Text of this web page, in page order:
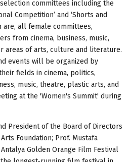
committees including the
Competition’ and ‘Shorts and
are, all female committees,
from cinema, business, music,
areas of arts, culture and literature.
events will be organized by
fields in cinema, politics,
music, theatre, plastic arts, and
at the 'Women's Summit' during
President of the Board of Directors
Foundation; Prof. Mustafa
Golden Orange Film Festival